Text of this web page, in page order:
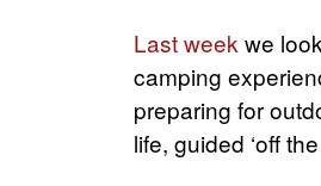
Last week we
camping
preparing for
life, guided ‘off